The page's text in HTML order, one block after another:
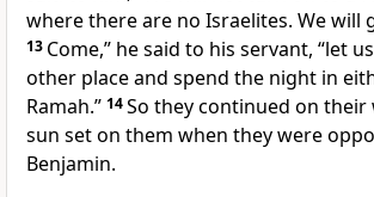
where there are no Israelites. We will
13 Come,” he said to his servant, “let
other place and spend the night in
Ramah.” 14So they continued on their
sun set on them when they were
Benjamin.